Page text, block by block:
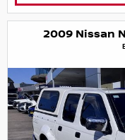
2009 Nissan